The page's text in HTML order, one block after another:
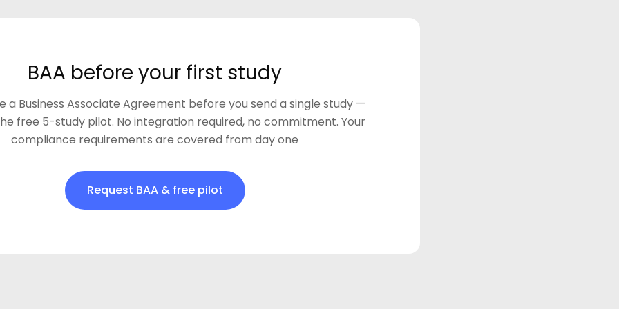
BAA before your first study
a Business Associate Agreement before you send a single study —
free 5-study pilot. No integration required, no commitment. Your
compliance requirements are covered from day one
Request BAA & free pilot